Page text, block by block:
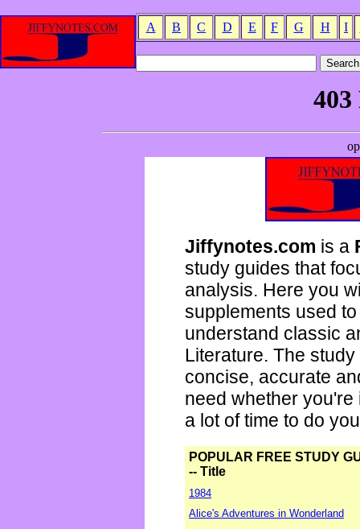
A B C D E F G H I
Jiffynotes.com is a
study guides that
analysis. Here you
supplements used
understand classic
Literature. The
concise, accurate
need whether
a lot of time to do
POPULAR FREE STUDY
-- Title
1984
Alice's Adventures in Wonderland